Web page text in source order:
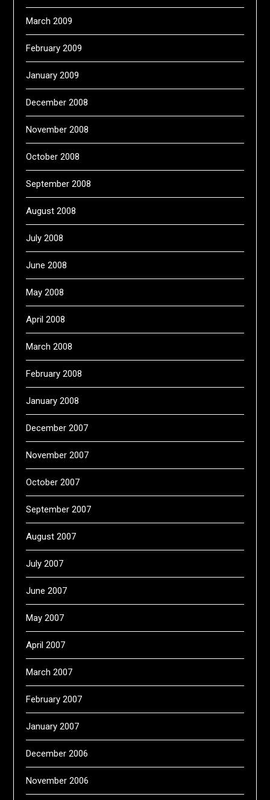
March 2009
February 2009
January 2009
December 2008
November 2008
October 2008
September 2008
August 2008
July 2008
June 2008
May 2008
April 2008
March 2008
February 2008
January 2008
December 2007
November 2007
October 2007
September 2007
August 2007
July 2007
June 2007
May 2007
April 2007
March 2007
February 2007
January 2007
December 2006
November 2006